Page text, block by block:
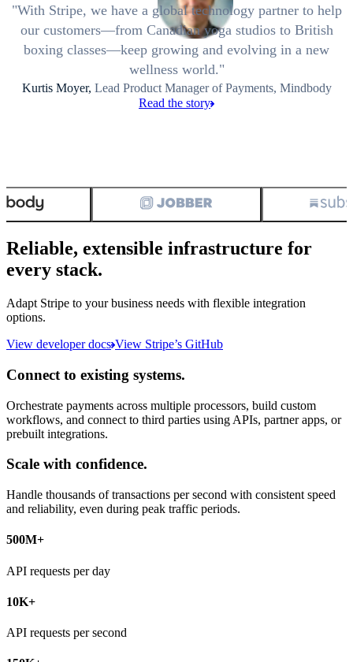
With Stripe, we have a global technology partner to help
our customers—from Canadian yoga studios to British
boxing classes—keep growing and evolving in a new
wellness world.
Kurtis Moyer, Lead Product Manager of Payments, Mindbody
Read the story
Reliable, extensible infrastructure for
every stack.
Adapt Stripe to your business needs with flexible integration
options.
View developer docs View Stripe’s GitHub
Connect to existing systems.
Orchestrate payments across multiple processors, build custom
workflows, and connect to third parties using APIs, partner apps, or
prebuilt integrations.
Scale with confidence.
Handle thousands of transactions per second with consistent speed
and reliability, even during peak traffic periods.
500M+
API requests per day
10K+
API requests per second